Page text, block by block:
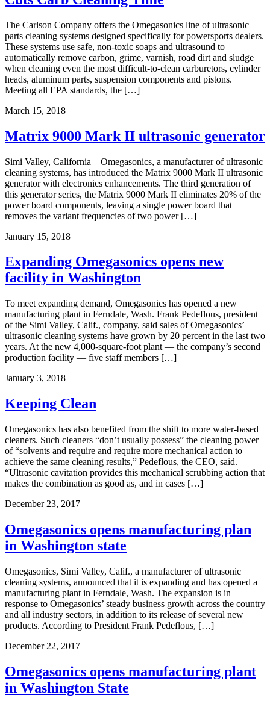
The Carlson Company offers the Omegasonics line of ultrasonic
parts cleaning systems designed specifically for powersports dealers.
These systems use safe, non-toxic soaps and ultrasound to
automatically remove carbon, grime, varnish, road dirt and sludge
when cleaning even the most difficult-to-clean carburetors, cylinder
heads, aluminum parts, suspension components and pistons.
Meeting all EPA standards, the […]
March 15, 2018
Matrix 9000 Mark II ultrasonic generator
Simi Valley, California – Omegasonics, a manufacturer of ultrasonic
cleaning systems, has introduced the Matrix 9000 Mark II ultrasonic
generator with electronics enhancements. The third generation of
this generator series, the Matrix 9000 Mark II eliminates 20% of the
power board components, leaving a single power board that
removes the variant frequencies of two power […]
January 15, 2018
Expanding Omegasonics opens new
facility in Washington
To meet expanding demand, Omegasonics has opened a new
manufacturing plant in Ferndale, Wash. Frank Pedeflous, president
of the Simi Valley, Calif., company, said sales of Omegasonics’
ultrasonic cleaning systems have grown by 20 percent in the last two
years. At the new 4,000-square-foot plant — the company’s second
production facility — five staff members […]
January 3, 2018
Keeping Clean
Omegasonics has also benefited from the shift to more water-based
cleaners. Such cleaners “don’t usually possess” the cleaning power
of “solvents and require and require more mechanical action to
achieve the same cleaning results,” Pedeflous, the CEO, said.
“Ultrasonic cavitation provides this mechanical scrubbing action that
makes the combination as good as, and in cases […]
December 23, 2017
Omegasonics opens manufacturing plan
in Washington state
Omegasonics, Simi Valley, Calif., a manufacturer of ultrasonic
cleaning systems, announced that it is expanding and has opened a
manufacturing plant in Ferndale, Wash. The expansion is in
response to Omegasonics’ steady business growth across the country
and all industry sectors, in addition to its release of several new
products. According to President Frank Pedeflous, […]
December 22, 2017
Omegasonics opens manufacturing plant
in Washington State